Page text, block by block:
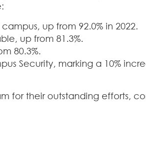
up from 92.0% in 2022.
up from 81.3%.
80.3%.
Security, marking a 10%
for their outstanding efforts,